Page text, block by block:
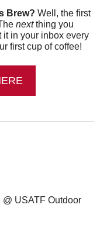
Brew? Well, the first
next thing you
in your inbox every
first cup of coffee!
@ USATF Outdoor